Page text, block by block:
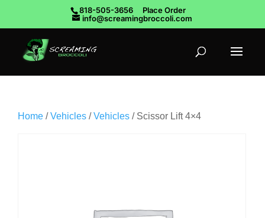
818-505-3656
Place Order
info@screamingbroccoli.com
Home /Vehicles /Vehicles / Scissor Lift 4×4